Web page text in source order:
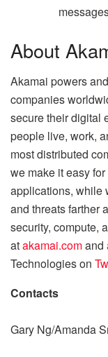
About
Akamai powers
companies
secure their digital
people live, work,
most distributed
we make it easy
applications, while
and threats farther
security, compute,
atakamai.comand
Technologies on
Contacts
Gary Ng/Amanda